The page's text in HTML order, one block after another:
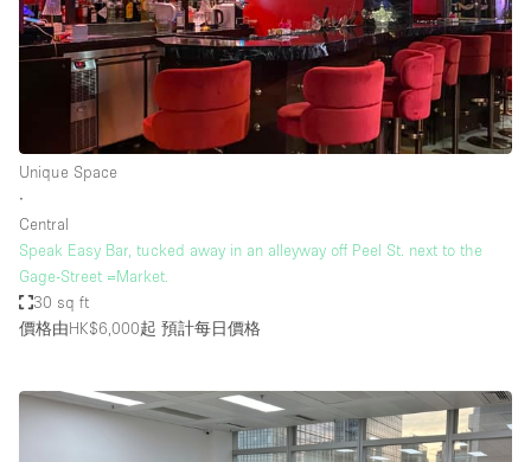
Unique Space
∙
Central
Speak Easy Bar, tucked away in an alleyway off Peel St. next to the
Gage-Street =Market.
30 sq ft
價格由HK$6,000起 預計每日價格